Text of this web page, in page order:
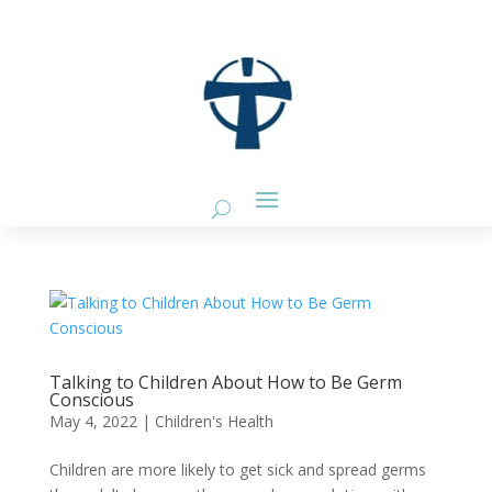
Talking to Children About How to Be Germ
Conscious
May 4, 2022| Children's Health
Children are more likely to get sick and spread germs